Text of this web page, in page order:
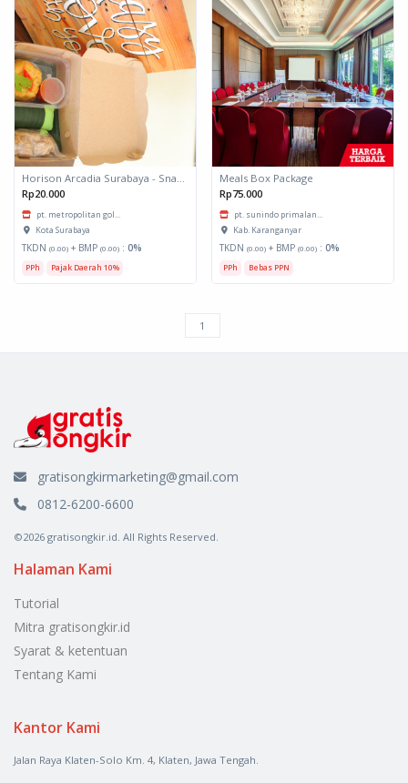
Horison Arcadia Surabaya - Snack Box 1
Rp20.000
pt. metropolitan gol...
Kota Surabaya
TKDN (0.00) + BMP (0.00) : 0%
PPh Pajak Daerah 10%
Meals Box Package
Rp75.000
pt. sunindo primalan...
Kab. Karanganyar
TKDN (0.00) + BMP (0.00) : 0%
PPh Bebas PPN
gratisongkirmarketing@gmail.com
0812-6200-6600
©2026 gratisongkir.id. All Rights Reserved.
Halaman Kami
Tutorial
Mitra gratisongkir.id
Syarat & ketentuan
Tentang Kami
Kantor Kami
Jalan Raya Klaten-Solo Km. 4, Klaten, Jawa Tengah.